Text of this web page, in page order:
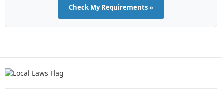
Check My Requirements »